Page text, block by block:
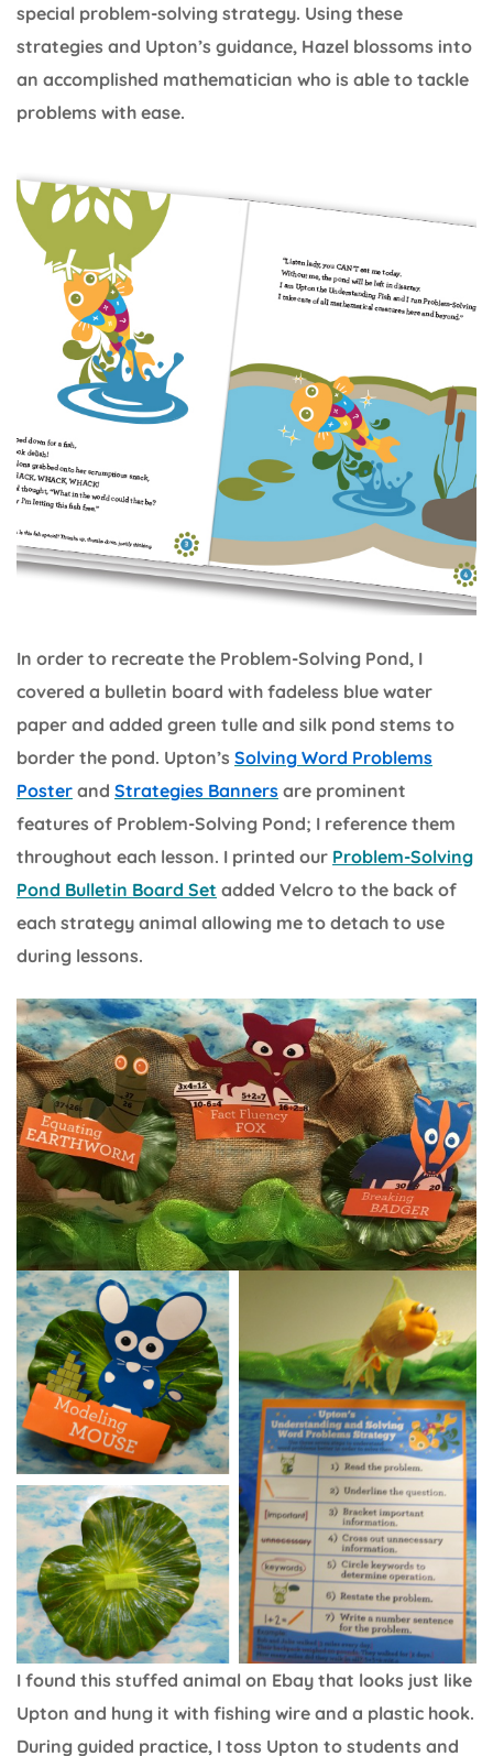
special problem-solving strategy. Using these
strategies and Upton’s guidance, Hazel blossoms into
an accomplished mathematician who is able to tackle
problems with ease.
In order to recreate the Problem-Solving Pond, I
covered a bulletin board with fadeless blue water
paper and added green tulle and silk pond stems to
border the pond. Upton’s Solving Word Problems
Poster and Strategies Banners are prominent
features of Problem-Solving Pond; I reference them
throughout each lesson. I printed our Problem-Solving
Pond Bulletin Board Set added Velcro to the back of
each strategy animal allowing me to detach to use
during lessons.
I found this stuffed animal on Ebay that looks just like
Upton and hung it with fishing wire and a plastic hook.
During guided practice, I toss Upton to students and